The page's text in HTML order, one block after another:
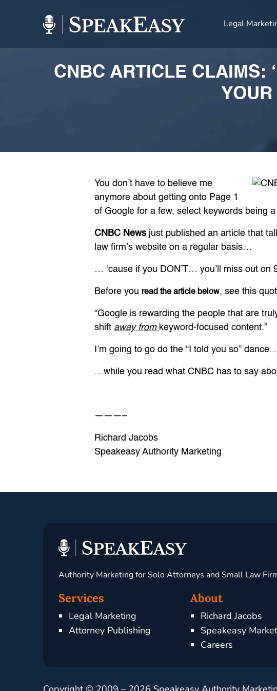
Legal
CNBC ARTICLE CLAIMS:
YOUR
You don’t have to believe me
anymore about getting onto Page 1
of Google for a few, select keywords being
CNBC News just published an article that
law firm’s website on a regular basis…
… ‘cause if you DON’T… you’ll miss out
Before you read the article below, see this
“Google is rewarding the people that are
shift away from keyword-focused content.”
I’m going to go do the “I told you so” dance…
…while you read what CNBC has to say
———–
Richard Jacobs
Speakeasy Authority Marketing
Authority Marketing for Solo Attorneys and Small Law
Services
Legal Marketing
Attorney Publishing
About
Richard Jacobs
Speakeasy
Careers